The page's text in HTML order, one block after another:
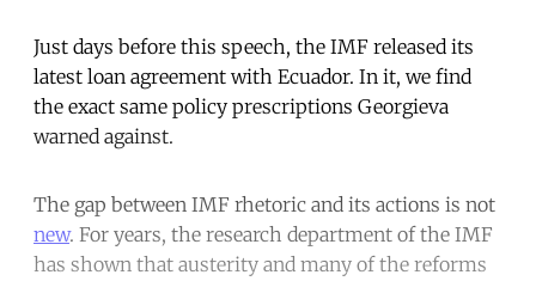
Just days before this speech, the IMF released its
latest loan agreement with Ecuador. In it, we find
the exact same policy prescriptions Georgieva
warned against.
The gap between IMF rhetoric and its actions is not
new. For years, the research department of the IMF
has shown that austerity and many of the reforms